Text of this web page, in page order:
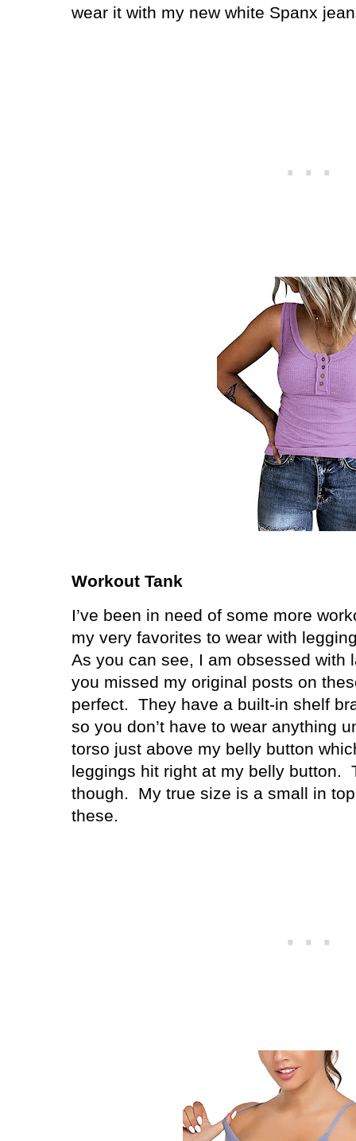
wear it with my new white Spanx
Workout Tank
I’ve been in need of some more
my very favorites to wear with
As you can see, I am obsessed with
you missed my original posts on
perfect. They have a built-in shelf
so you don’t have to wear anything
torso just above my belly button
leggings hit right at my belly button.
though. My true size is a small in
these.